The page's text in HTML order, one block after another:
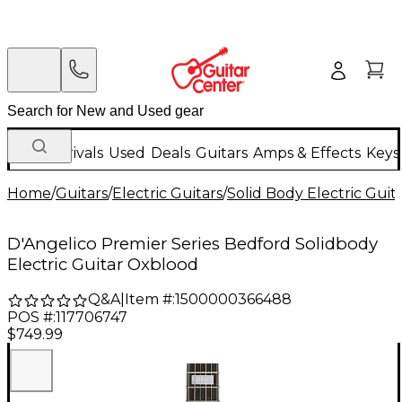
New Arrivals Used Deals Guitars Amps & Effects
Home/Guitars/Electric Guitars/Solid Body Electric
D'Angelico Premier Series Bedford Solidbody
Electric Guitar Oxblood
Q&A| Item #:1500000366488
POS #:117706747
$749.99